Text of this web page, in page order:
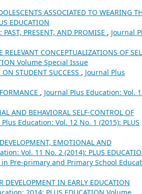
ASSOCIATED TO WEARING
EDUCATION
PRESENT, AND PROMISE , Journal
CONCEPTUALIZATIONS OF
Volume Special Issue
STUDENT SUCCESS , Journal Plus
, Journal Plus Education: Vol.
AND BEHAVIORAL SELF-CONTROL OF
Education: Vol. 12 No. 1 (2015): PLUS
EMOTIONAL AND
Vol. 11 No. 2 (2014): PLUS
Pre-primary and Primary School
DEVELOPMENT IN EARLY EDUCATION